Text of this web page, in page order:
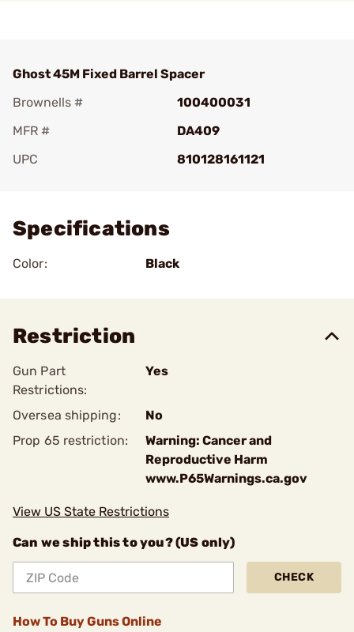
Ghost 45M Fixed Barrel Spacer
Brownells #
100400031
MFR #
DA409
UPC
810128161121
Specifications
Color: Black
Restriction
Gun Part
Restrictions:
Yes
Oversea shipping:
No
Prop 65 restriction:
Warning: Cancer and
Reproductive Harm
www.P65Warnings.ca.gov
View US State Restrictions
Can we ship this to you? (US only)
CHECK
How To Buy Guns Online